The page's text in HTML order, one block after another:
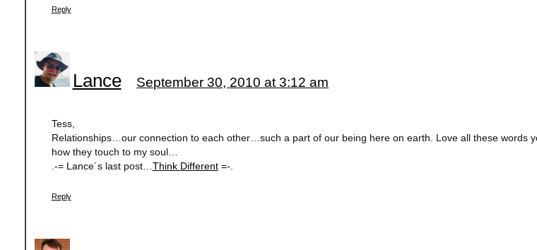
Reply
Lance September 30, 2010 at 3:12 am
Tess,
Relationships…our connection to each other…such a part of our being here on earth. Love all these words
how they touch to my soul…
.-= Lance´s last post…Think Different=-.
Reply